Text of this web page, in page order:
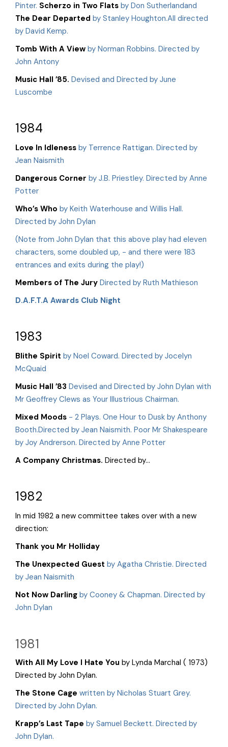
Pinter. Scherzo in Two Flats by Don Sutherlandand
The Dear Departed by Stanley Houghton.All directed
by David Kemp.
Tomb With A View by Norman Robbins. Directed by
John Antony
Music Hall ’85. Devised and Directed by June
Luscombe
1984
Love In Idleness by Terrence Rattigan. Directed by
Jean Naismith
Dangerous Corner by J.B. Priestley. Directed by Anne
Potter
Who’s Who by Keith Waterhouse and Willis Hall.
Directed by John Dylan
(Note from John Dylan that this above play had eleven
characters, some doubled up, - and there were 183
entrances and exits during the play!)
Members of The Jury Directed by Ruth Mathieson
D.A.F.T.A Awards Club Night
1983
Blithe Spirit by Noel Coward. Directed by Jocelyn
McQuaid
Music Hall ’83 Devised and Directed by John Dylan with
Mr Geoffrey Clews as Your Illustrious Chairman.
Mixed Moods - 2 Plays. One Hour to Dusk by Anthony
Booth.Directed by Jean Naismith. Poor Mr Shakespeare
by Joy Andrerson. Directed by Anne Potter
A Company Christmas. Directed by...
1982
In mid 1982 a new committee takes over with a new
direction:
Thank you Mr Holliday
The Unexpected Guest by Agatha Christie. Directed
by Jean Naismith
Not Now Darling by Cooney & Chapman. Directed by
John Dylan
1981
With All My Love I Hate You by Lynda Marchal ( 1973)
Directed by John Dylan.
The Stone Cage written by Nicholas Stuart Grey.
Directed by John Dylan.
Krapp’s Last Tape by Samuel Beckett. Directed by
John Dylan.